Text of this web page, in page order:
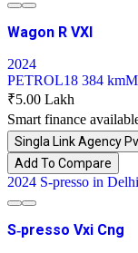
Wagon R VXI
2024
PETROL18 384 km
₹5.00 Lakh
Smart finance
Singla Link Agency
Add To Compare
2024 S-presso in Delhi
S-presso Vxi Cng